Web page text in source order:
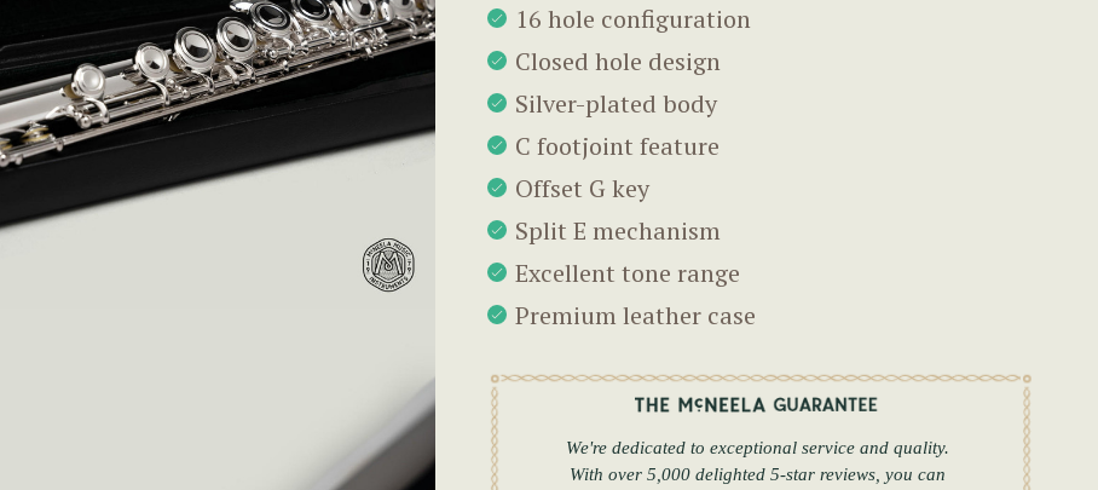
16 hole configuration
Closed hole design
Silver-plated body
C footjoint feature
Offset G key
Split E mechanism
Excellent tone range
Premium leather case
We're dedicated to exceptional service and quality.
With over 5,000 delighted 5-star reviews, you can